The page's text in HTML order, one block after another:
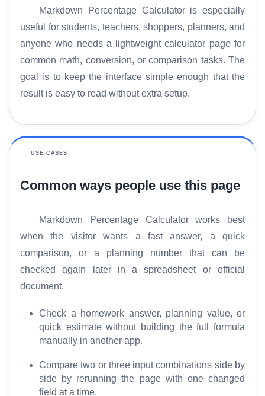
Markdown Percentage Calculator is especially
useful for students, teachers, shoppers, planners, and
anyone who needs a lightweight calculator page for
common math, conversion, or comparison tasks. The
goal is to keep the interface simple enough that the
result is easy to read without extra setup.
USE CASES
Common ways people use this page
Markdown Percentage Calculator works best
when the visitor wants a fast answer, a quick
comparison, or a planning number that can be
checked again later in a spreadsheet or official
document.
Check a homework answer, planning value, or
quick estimate without building the full formula
manually in another app.
Compare two or three input combinations side by
side by rerunning the page with one changed
field at a time.